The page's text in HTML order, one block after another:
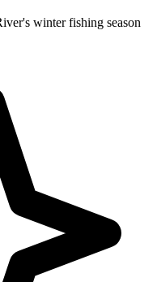
winter fishing season